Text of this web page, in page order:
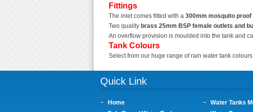
Fittings
The inlet comes fitted with a 300mm mosquito
Two quality brass 25mm BSP female outlets and
An overflow provision is moulded into the tank and
Tank Colours
Select from our huge range of rain water tank colours
Quick Link
Home
Water Tanks